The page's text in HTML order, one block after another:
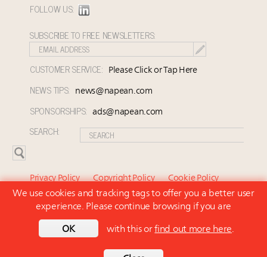
FOLLOW US:
SUBSCRIBE TO FREE NEWSLETTERS:
CUSTOMER SERVICE: Please Click or Tap Here
NEWS TIPS: news@napean.com
SPONSORSHIPS: ads@napean.com
SEARCH:
Privacy Policy Copyright Policy
Cookie Policy
Subscriber Agreement and Terms of Use
About Us
Contact Us
© 2026 Napean LLC. Luxury Marketer is a subsidiary of
We use cookies and tracking tags to offer you a better user
experience. Please continue browsing if you are
OK with this or find out more here.